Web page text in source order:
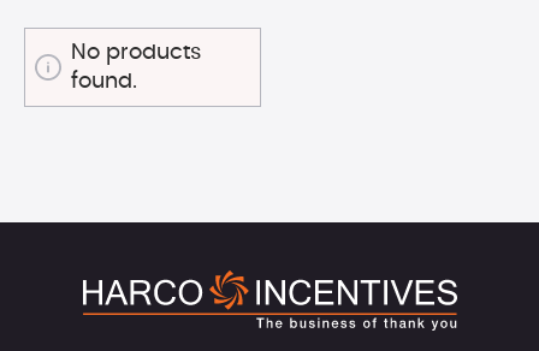
No products
found.